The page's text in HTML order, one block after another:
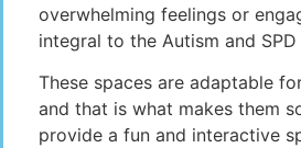
overwhelming feelings or
integral to the Autism and
These spaces are adaptable
and that is what makes them
provide a fun and interactive